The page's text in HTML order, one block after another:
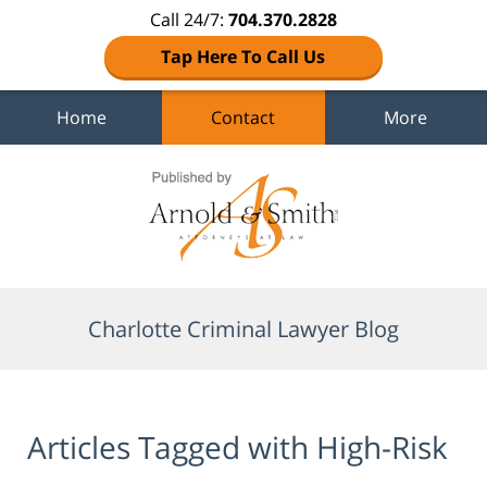
Call 24/7: 704.370.2828
Tap Here To Call Us
Home Contact More
Charlotte Criminal Lawyer Blog
Articles Tagged with High-Risk